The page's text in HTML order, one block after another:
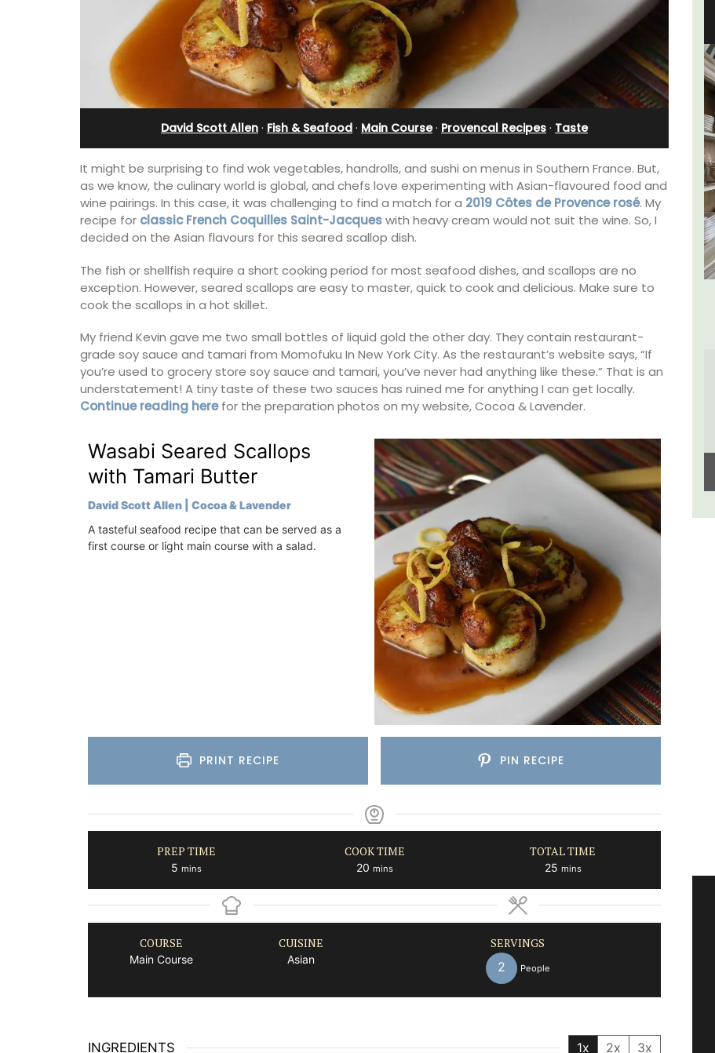
David Scott Allen · Fish & Seafood · Main Course· Provencal Recipes · Taste
It might be surprising to find wok vegetables, handrolls, and sushi on menus in Southern France. But,
as we know, the culinary world is global, and chefs love experimenting with Asian-flavoured food and
wine pairings. In this case, it was challenging to find a match for a 2019 Côtes de Provencerosé. My
recipe for classic French Coquilles Saint-Jacqueswith heavy cream would not suit the wine. So, I
decided on the Asian flavours for this seared scallop dish.
The fish or shellfish require a short cooking period for most seafood dishes, and scallops are no
exception. However, seared scallops are easy to master, quick to cook and delicious. Make sure to
cook the scallops in a hot skillet.
My friend Kevin gave me two small bottles of liquid gold the other day. They contain restaurant-
grade soy sauce and tamari from Momofuku In New York City. As the restaurant’s website says, “If
you’re used to grocery store soy sauce and tamari, you’ve never had anything like these.” That is an
understatement! A tiny taste of these two sauces has ruined me for anything I can get locally.
Continue reading herefor the preparation photos on my website, Cocoa & Lavender.
Wasabi Seared Scallops
with Tamari Butter
David Scott Allen | Cocoa & Lavender
A tasteful seafood recipe that can be served as a
first course or light main course with a salad.
PRINT RECIPE PIN RECIPE
PREP TIME
5minutes
mins
COOK TIME
20minutes
mins
TOTAL TIME
25minutes
mins
COURSE
Main Course
CUISINE
Asian
SERVINGS
2 People
INGREDIENTS 1x 2x 3x
Stunning Guesthouse
La Picholine is a completely renovated barn
with two (2) large ensuite bedrooms in the
Alpilles. It's a perfect well-appointed base
for a holiday in the area.
Alpilles
VIEW THIS LISTING
Apartment
Luberon
Vaucluse
VIEW THIS LISTING